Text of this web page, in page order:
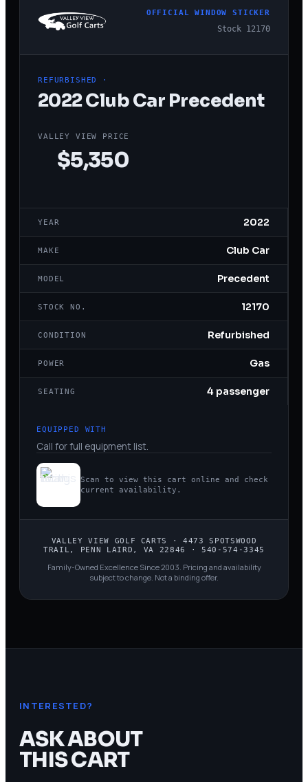
OFFICIAL WINDOW STICKER
Stock 12170
REFURBISHED ·
2022Club Car Precedent
VALLEY VIEW PRICE
$5,350
YEAR 2022
MAKE Club Car
MODEL Precedent
STOCK NO. 12170
CONDITION Refurbished
POWER Gas
SEATING 4 passenger
EQUIPPED WITH
Call for full equipment list.
Scan to view this cart online and check
current availability.
VALLEY VIEW GOLF CARTS ·4473 SPOTSWOOD
TRAIL, PENN LAIRD, VA 22846
· 540-574-3345
Family-Owned Excellence Since 2003 . Pricing and availability
subject to change. Not a binding offer.
INTERESTED?
ASK ABOUT
THIS CART